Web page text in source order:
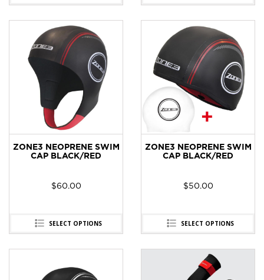
ZONE3 NEOPRENE SWIM
CAP BLACK/RED
$60.00
SELECT OPTIONS
ZONE3 NEOPRENE SWIM
CAP BLACK/RED
$50.00
SELECT OPTIONS